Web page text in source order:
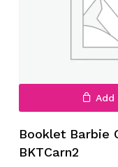
Add
Booklet Barbie
BKTCarn2